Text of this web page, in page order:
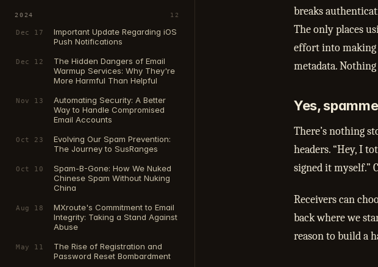
2024 12
Dec 17
Important Update Regarding iOS
Push Notifications
Dec 12
The Hidden Dangers of Email
Warmup Services: Why They're
More Harmful Than Helpful
Nov 13
Automating Security: A Better
Way to Handle Compromised
Email Accounts
Oct 23
Evolving Our Spam Prevention:
The Journey to SusRanges
Oct 10
Spam-B-Gone: How We Nuked
Chinese Spam Without Nuking
China
Aug 18
MXroute's Commitment to Email
Integrity: Taking a Stand Against
Abuse
May 11
The Rise of Registration and
Password Reset Bombardment
breaks
The only places
effort into making
metadata.
Yes,
There’s nothing
headers. “Hey, I
signed it myself.”
Receivers can
back where we
reason to build a